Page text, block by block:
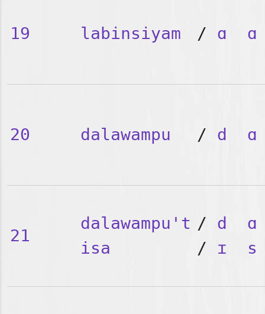
19 labinsiyam / ɑ ɑ
20 dalawampu / d ɑ
21
dalawampu't
isa
/ d
ɑ
/ ɪ s